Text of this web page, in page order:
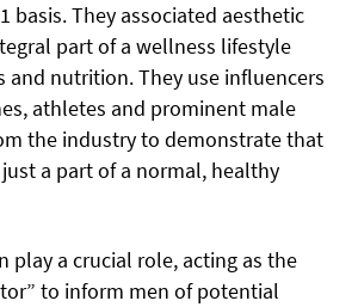
basis. They associated aesthetic
part of a wellness lifestyle
and nutrition. They use influencers
athletes and prominent male
the industry to demonstrate that
a part of a normal, healthy
play a crucial role, acting as the
to inform men of potential